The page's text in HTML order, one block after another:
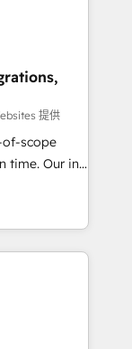
🔹
tech stack
We are
At
on the
提供
scope
Our in-
experts,
all
CRMs
Clients
✨
visitors for a